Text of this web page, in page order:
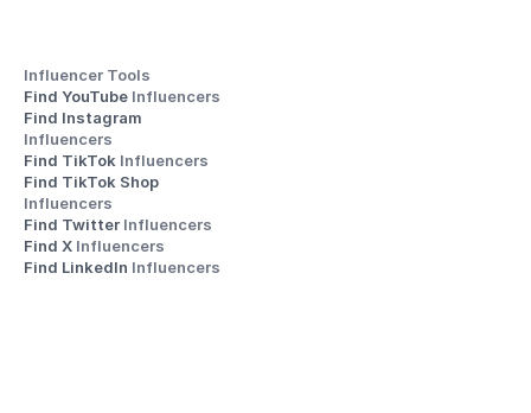
Influencer Tools
Find YouTube Influencers
Influencers
Find TikTok Influencers
Influencers
Find Twitter Influencers
Find X Influencers
Find LinkedIn Influencers